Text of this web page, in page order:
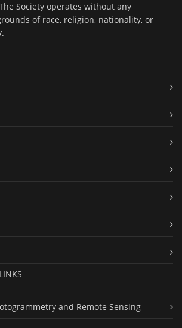
Society operates without any
of race, religion, nationality, or
and Remote Sensing